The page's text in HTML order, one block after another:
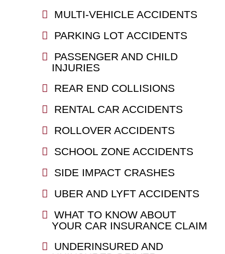
MULTI-VEHICLE ACCIDENTS
PARKING LOT ACCIDENTS
PASSENGER AND CHILD
INJURIES
REAR END COLLISIONS
RENTAL CAR ACCIDENTS
ROLLOVER ACCIDENTS
SCHOOL ZONE ACCIDENTS
SIDE IMPACT CRASHES
UBER AND LYFT ACCIDENTS
WHAT TO KNOW ABOUT
YOUR CAR INSURANCE CLAIM
UNDERINSURED AND